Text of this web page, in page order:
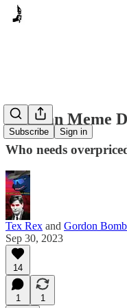
Subscribe Sign in
Autumn Meme
Who needs
Tex Rex and Gordon
Sep 30, 2023
14
1
1